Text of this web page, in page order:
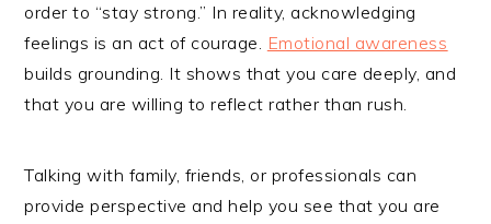
order to “stay strong.” In reality, acknowledging
feelings is an act of courage. Emotional awareness
builds grounding. It shows that you care deeply, and
that you are willing to reflect rather than rush.
Talking with family, friends, or professionals can
provide perspective and help you see that you are